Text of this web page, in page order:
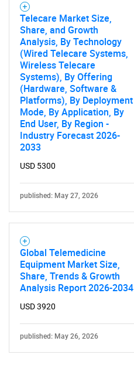
Telecare Market Size,
Share, and Growth
Analysis, By Technology
(Wired Telecare Systems,
Wireless Telecare
Systems), By Offering
(Hardware, Software &
Platforms), By Deployment
Mode, By Application, By
End User, By Region -
Industry Forecast 2026-
2033
USD 5300
published: May 27, 2026
Global Telemedicine
Equipment Market Size,
Share, Trends & Growth
Analysis Report 2026-2034
USD 3920
published: May 26, 2026